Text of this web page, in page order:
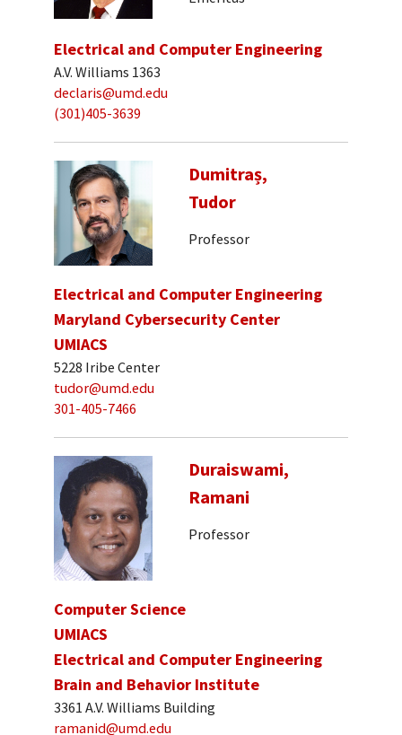
Electrical and Computer Engineering
A.V. Williams 1363
declaris@umd.edu
(301)405-3639
Dumitraș,
Tudor
Professor
Electrical and Computer Engineering
Maryland Cybersecurity Center
UMIACS
5228 Iribe Center
tudor@umd.edu
301-405-7466
Duraiswami,
Ramani
Professor
Computer Science
UMIACS
Electrical and Computer Engineering
Brain and Behavior Institute
3361 A.V. Williams Building
ramanid@umd.edu